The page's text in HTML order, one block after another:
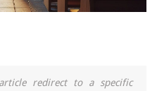
redirect to a specific